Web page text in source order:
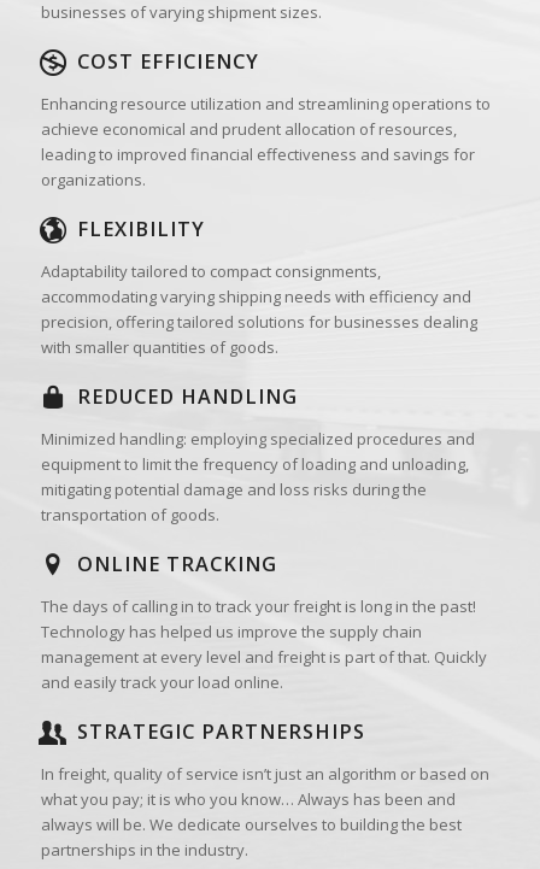
businesses of varying shipment sizes.
COST EFFICIENCY
Enhancing resource utilization and streamlining operations to
achieve economical and prudent allocation of resources,
leading to improved financial effectiveness and savings for
organizations.
FLEXIBILITY
Adaptability tailored to compact consignments,
accommodating varying shipping needs with efficiency and
precision, offering tailored solutions for businesses dealing
with smaller quantities of goods.
REDUCED HANDLING
Minimized handling: employing specialized procedures and
equipment to limit the frequency of loading and unloading,
mitigating potential damage and loss risks during the
transportation of goods.
ONLINE TRACKING
The days of calling in to track your freight is long in the past!
Technology has helped us improve the supply chain
management at every level and freight is part of that. Quickly
and easily track your load online.
STRATEGIC PARTNERSHIPS
In freight, quality of service isn’t just an algorithm or based on
what you pay; it is who you know… Always has been and
always will be. We dedicate ourselves to building the best
partnerships in the industry.